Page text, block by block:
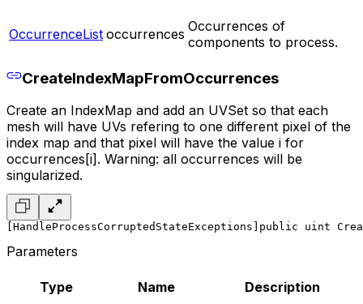
OccurrenceList occurrences Occurrences of
components to process.
CreateIndexMapFromOccurrences
Create an IndexMap and add an UVSet so that each
mesh will have UVs refering to one different pixel of the
index map and that pixel will have the value i for
occurrences[i]. Warning: all occurrences will be
singularized.
[HandleProcessCorruptedStateExceptions] public uint
Parameters
Type Name Description